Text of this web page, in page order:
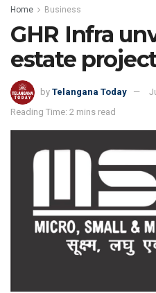
Home Business
GHR Infra
estate
by Telangana Today
Reading Time: 2 mins read